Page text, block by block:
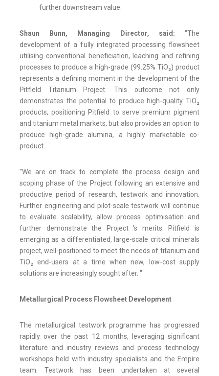
further downstream value.
Shaun Bunn, Managing Director, said: "The
development of a fully integrated processing flowsheet
utilising conventional beneficiation, leaching and refining
processes to produce a high-grade (99.25% TiO₂) product
represents a defining moment in the development of the
Pitfield Titanium Project. This outcome not only
demonstrates the potential to produce high-quality TiO₂
products, positioning Pitfield to serve premium pigment
and titanium metal markets, but also provides an option to
produce high-grade alumina, a highly marketable co-
product.
"We are on track to complete the process design and
scoping phase of the Project following an extensive and
productive period of research, testwork and innovation.
Further engineering and pilot-scale testwork will continue
to evaluate scalability, allow process optimisation and
further demonstrate the Project 's merits. Pitfield is
emerging as a differentiated, large-scale critical minerals
project, well-positioned to meet the needs of titanium and
TiO₂ end-users at a time when new, low-cost supply
solutions are increasingly sought after. "
Metallurgical Process Flowsheet Development
The metallurgical testwork programme has progressed
rapidly over the past 12 months, leveraging significant
literature and industry reviews and process technology
workshops held with industry specialists and the Empire
team. Testwork has been undertaken at several